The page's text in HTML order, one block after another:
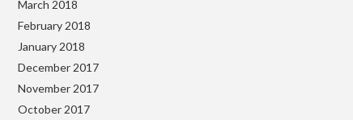
March 2018
February 2018
January 2018
December 2017
November 2017
October 2017